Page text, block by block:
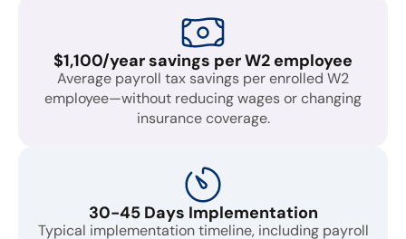
$1,100/year savings per W2 employee
Average payroll tax savings per enrolled W2
employee—without reducing wages or changing
insurance coverage.
30-45 Days Implementation
Typical implementation timeline, including payroll